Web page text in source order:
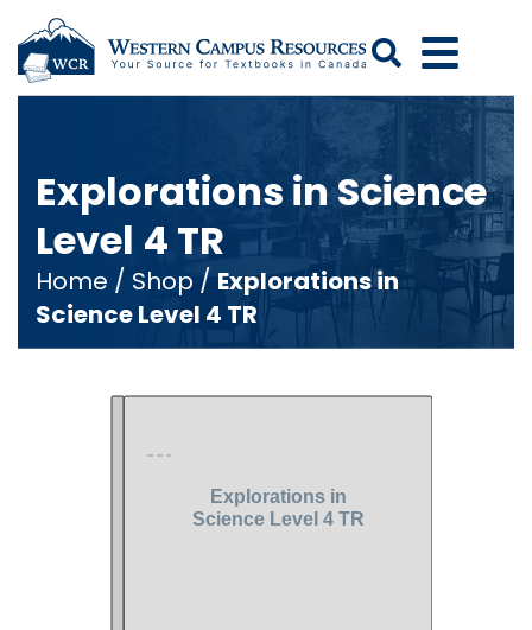
Search
Explorations in Science
Level 4 TR
Home / Shop / Explorations in
Science Level 4 TR